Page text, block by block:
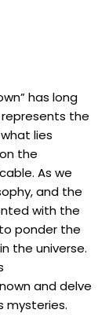
has long
the
lies
the
As we
and the
with the
ponder the
the universe.
and delve
mysteries.